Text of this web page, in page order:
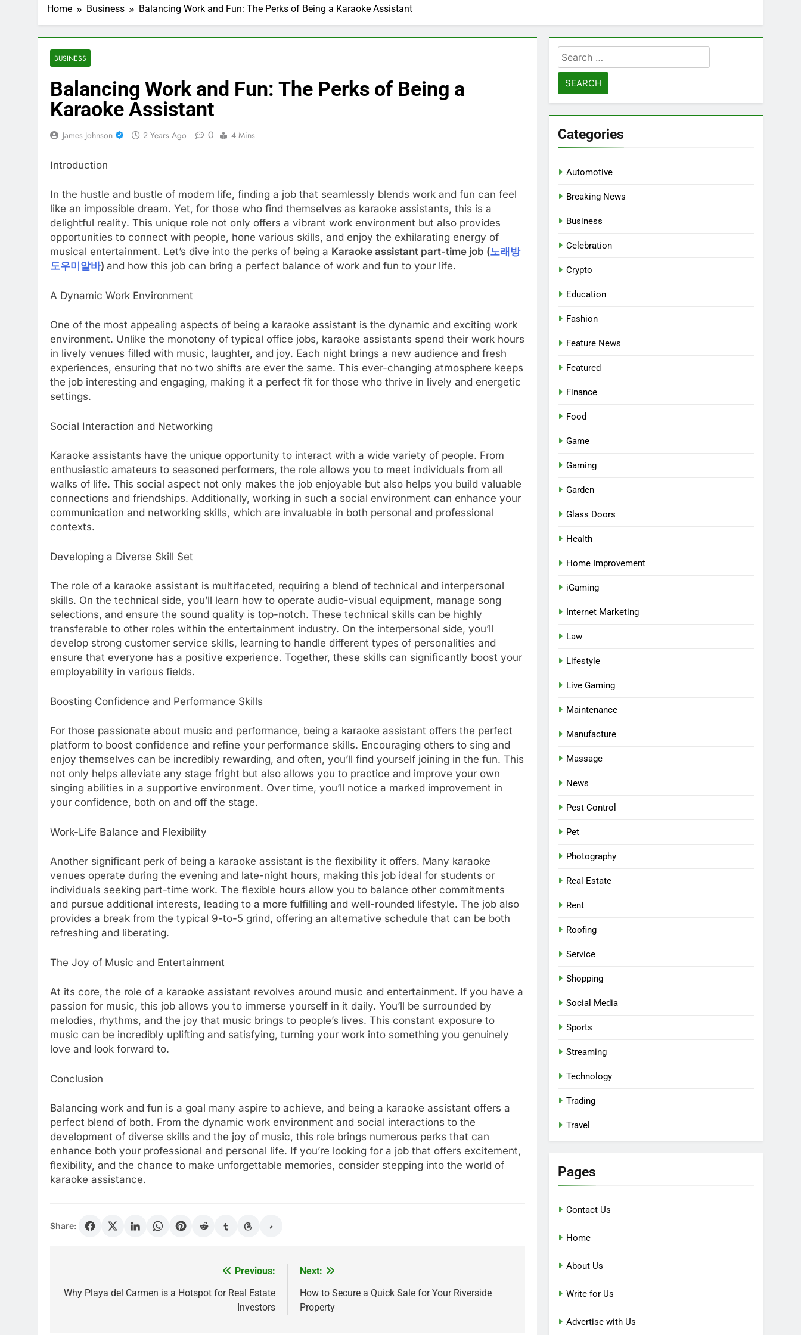
Home Business Balancing Work and Fun: The Perks of Being a Karaoke Assistant
BUSINESS
Balancing Work and Fun: The Perks of Being a
Karaoke Assistant
James Johnson 2 Years Ago 0 4 Mins
Introduction
In the hustle and bustle of modern life, finding a job that seamlessly blends work and fun can feel
like an impossible dream. Yet, for those who find themselves as karaoke assistants, this is a
delightful reality. This unique role not only offers a vibrant work environment but also provides
opportunities to connect with people, hone various skills, and enjoy the exhilarating energy of
musical entertainment. Let’s dive into the perks of being a Karaoke assistant part-time job (노래방
도우미알바) and how this job can bring a perfect balance of work and fun to your life.
A Dynamic Work Environment
One of the most appealing aspects of being a karaoke assistant is the dynamic and exciting work
environment. Unlike the monotony of typical office jobs, karaoke assistants spend their work hours
in lively venues filled with music, laughter, and joy. Each night brings a new audience and fresh
experiences, ensuring that no two shifts are ever the same. This ever-changing atmosphere keeps
the job interesting and engaging, making it a perfect fit for those who thrive in lively and energetic
settings.
Social Interaction and Networking
Karaoke assistants have the unique opportunity to interact with a wide variety of people. From
enthusiastic amateurs to seasoned performers, the role allows you to meet individuals from all
walks of life. This social aspect not only makes the job enjoyable but also helps you build valuable
connections and friendships. Additionally, working in such a social environment can enhance your
communication and networking skills, which are invaluable in both personal and professional
contexts.
Developing a Diverse Skill Set
The role of a karaoke assistant is multifaceted, requiring a blend of technical and interpersonal
skills. On the technical side, you’ll learn how to operate audio-visual equipment, manage song
selections, and ensure the sound quality is top-notch. These technical skills can be highly
transferable to other roles within the entertainment industry. On the interpersonal side, you’ll
develop strong customer service skills, learning to handle different types of personalities and
ensure that everyone has a positive experience. Together, these skills can significantly boost your
employability in various fields.
Boosting Confidence and Performance Skills
For those passionate about music and performance, being a karaoke assistant offers the perfect
platform to boost confidence and refine your performance skills. Encouraging others to sing and
enjoy themselves can be incredibly rewarding, and often, you’ll find yourself joining in the fun. This
not only helps alleviate any stage fright but also allows you to practice and improve your own
singing abilities in a supportive environment. Over time, you’ll notice a marked improvement in
your confidence, both on and off the stage.
Work-Life Balance and Flexibility
Another significant perk of being a karaoke assistant is the flexibility it offers. Many karaoke
venues operate during the evening and late-night hours, making this job ideal for students or
individuals seeking part-time work. The flexible hours allow you to balance other commitments
and pursue additional interests, leading to a more fulfilling and well-rounded lifestyle. The job also
provides a break from the typical 9-to-5 grind, offering an alternative schedule that can be both
refreshing and liberating.
The Joy of Music and Entertainment
At its core, the role of a karaoke assistant revolves around music and entertainment. If you have a
passion for music, this job allows you to immerse yourself in it daily. You’ll be surrounded by
melodies, rhythms, and the joy that music brings to people’s lives. This constant exposure to
music can be incredibly uplifting and satisfying, turning your work into something you genuinely
love and look forward to.
Conclusion
Balancing work and fun is a goal many aspire to achieve, and being a karaoke assistant offers a
perfect blend of both. From the dynamic work environment and social interactions to the
development of diverse skills and the joy of music, this role brings numerous perks that can
enhance both your professional and personal life. If you’re looking for a job that offers excitement,
flexibility, and the chance to make unforgettable memories, consider stepping into the world of
karaoke assistance.
Share:
navigation
Previous:
Why Playa del Carmen is a Hotspot for Real Estate
Investors
Next:
How to Secure a Quick Sale for Your Riverside
Property
Search
for:
Categories
Automotive
Breaking News
Business
Celebration
Crypto
Education
Fashion
Feature News
Featured
Finance
Food
Game
Gaming
Garden
Glass Doors
Health
Home Improvement
iGaming
Internet Marketing
Law
Lifestyle
Live Gaming
Maintenance
Manufacture
Massage
News
Pest Control
Pet
Photography
Real Estate
Rent
Roofing
Service
Shopping
Social Media
Sports
Streaming
Technology
Trading
Travel
Pages
Contact Us
Home
About Us
Write for Us
Advertise with Us